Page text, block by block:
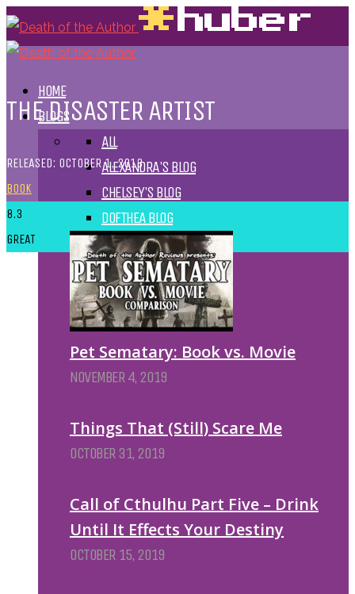
HOME
BLOGS
ALL
ALEXANDRA'S BLOG
CHELSEY'S BLOG
DOFTHEA BLOG
Pet Sematary: Book vs. Movie
NOVEMBER 4, 2019
Things That (Still) Scare Me
OCTOBER 31, 2019
Call of Cthulhu Part Five – Drink
Until It Effects Your Destiny
OCTOBER 15, 2019
THE DISASTER ARTIST
RELEASED: OCTOBER 1, 2013
BOOK
8.3
GREAT